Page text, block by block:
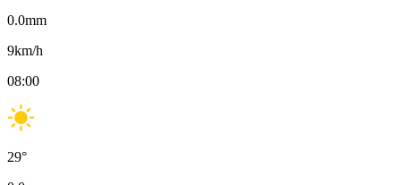
0.0mm
9km/h
08:00
29°